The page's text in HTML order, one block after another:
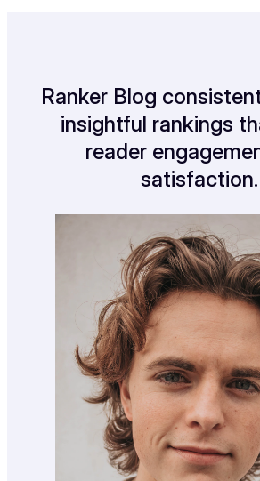
Ranker Blog
insightful rankings
reader
satisfaction.